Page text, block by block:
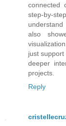
connected
step-by-
also
just
deeper
projects.
Reply